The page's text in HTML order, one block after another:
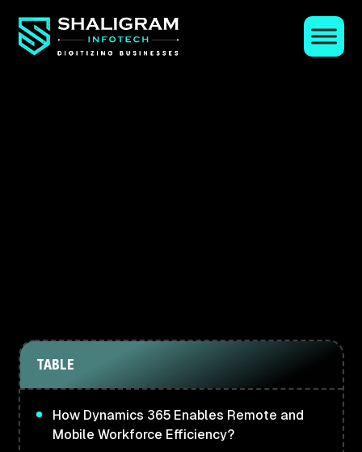
TABLE
How Dynamics 365 Enables Remote and
Mobile Workforce Efficiency?